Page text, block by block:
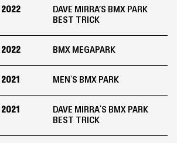
2022
DAVE MIRRA’S BMX PARK
BEST TRICK
2022 BMX MEGAPARK
MEN'S BMX PARK
DAVE MIRRA'S BMX PARK
BEST TRICK